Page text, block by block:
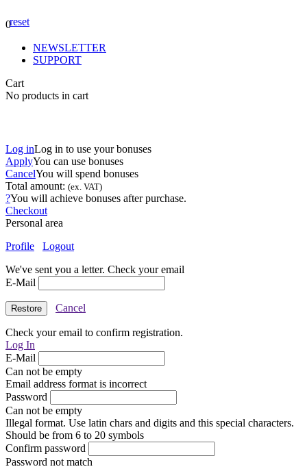
0
NEWSLETTER
SUPPORT
Cart
No products in cart
Log inLog in to use your bonuses
ApplyYou can use bonuses
CancelYou will spend bonuses
Total amount: (ex. VAT)
?You will achieve bonuses after purchase.
Checkout
Personal area
Profile
Logout
We've sent you a letter. Check your email
E-Mail
Cancel
Check your email to confirm registration.
Log In
E-Mail
Can not be empty
Email address format is incorrect
Password
Can not be empty
Illegal format. Use latin chars and digits and this special characters.
Should be from 6 to 20 symbols
Confirm password
Password not match
reset